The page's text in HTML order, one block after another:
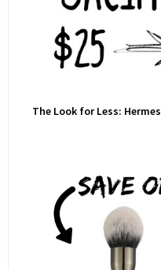
The Look for Less: Hermes